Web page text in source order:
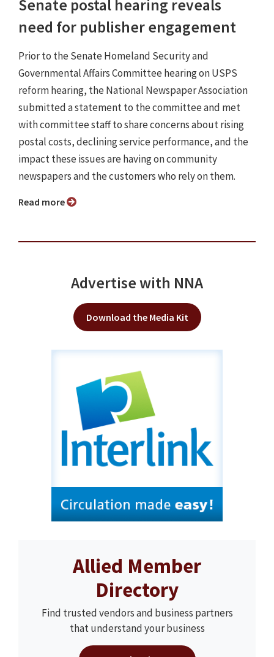
Senate postal hearing reveals
need for publisher engagement
Prior to the Senate Homeland Security and
Governmental Affairs Committee hearing on USPS
reform hearing, the National Newspaper Association
submitted a statement to the committee and met
with committee staff to share concerns about rising
postal costs, declining service performance, and the
impact these issues are having on community
newspapers and the customers who rely on them.
Read more
Advertise with NNA
Download the Media Kit
Allied Member
Directory
Find trusted vendors and business partners
that understand your business